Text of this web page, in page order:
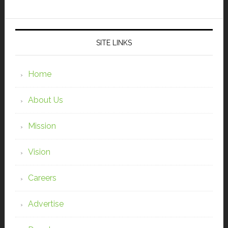
SITE LINKS
Home
About Us
Mission
Vision
Careers
Advertise